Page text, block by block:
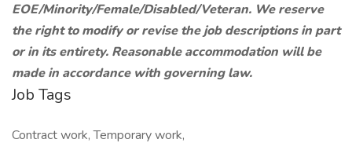
EOE/Minority/Female/Disabled/Veteran. We reserve
the right to modify or revise the job descriptions in part
or in its entirety. Reasonable accommodation will be
made in accordance with governing law.
Job Tags
Contract work, Temporary work,